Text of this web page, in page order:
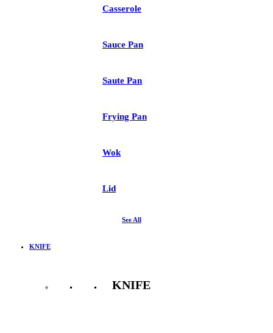
Casserole
Sauce Pan
Saute Pan
Frying Pan
Wok
Lid
See All
KNIFE
KNIFE